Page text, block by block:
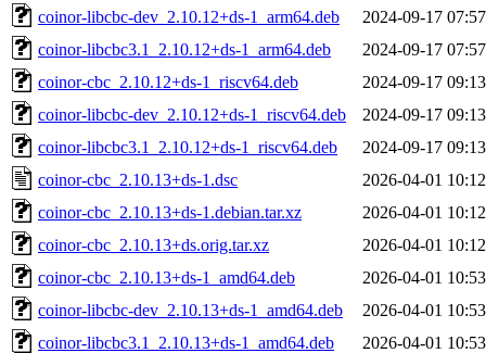
coinor-libcbc-dev_2.10.12+ds-1_arm64.deb
2024-09-17 07:57
coinor-libcbc3.1_2.10.12+ds-1_arm64.deb
2024-09-17 07:57
coinor-cbc_2.10.12+ds-1_riscv64.deb
2024-09-17 09:13
coinor-libcbc-dev_2.10.12+ds-1_riscv64.deb
2024-09-17 09:13
coinor-libcbc3.1_2.10.12+ds-1_riscv64.deb
2024-09-17 09:13
coinor-cbc_2.10.13+ds-1.dsc
2026-04-01 10:12
coinor-cbc_2.10.13+ds-1.debian.tar.xz
2026-04-01 10:12
coinor-cbc_2.10.13+ds.orig.tar.xz
2026-04-01 10:12
coinor-cbc_2.10.13+ds-1_amd64.deb
2026-04-01 10:53
coinor-libcbc-dev_2.10.13+ds-1_amd64.deb
2026-04-01 10:53
coinor-libcbc3.1_2.10.13+ds-1_amd64.deb
2026-04-01 10:53